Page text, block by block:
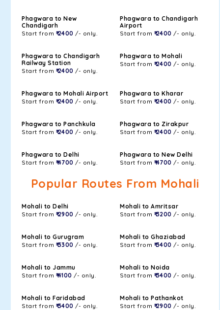
Phagwara to New
Chandigarh
Start from ₹ 2400 /- only.
Phagwara to Chandigarh
Airport
Start from ₹ 2400 /- only.
Phagwara to Chandigarh
Railway Station
Start from ₹ 2400 /- only.
Phagwara to Mohali
Start from ₹ 2400 /- only.
Phagwara to Mohali Airport
Start from ₹ 2400 /- only.
Phagwara to Kharar
Start from ₹ 2400 /- only.
Phagwara to Panchkula
Start from ₹ 2400 /- only.
Phagwara to Zirakpur
Start from ₹ 2400 /- only.
Phagwara to Delhi
Start from ₹ 4700 /- only.
Phagwara to New Delhi
Start from ₹ 4700 /- only.
Popular Routes From Mohali
Mohali to Delhi
Start from ₹ 2900 /- only.
Mohali to Amritsar
Start from ₹ 3200 /- only.
Mohali to Gurugram
Start from ₹ 3300 /- only.
Mohali to Ghaziabad
Start from ₹ 3400 /- only.
Mohali to Jammu
Start from ₹ 4100 /- only.
Mohali to Noida
Start from ₹ 3400 /- only.
Mohali to Faridabad
Start from ₹ 3400 /- only.
Mohali to Pathankot
Start from ₹ 2900 /- only.